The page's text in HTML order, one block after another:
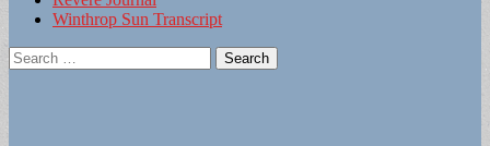
Winthrop Sun Transcript
Search
for: